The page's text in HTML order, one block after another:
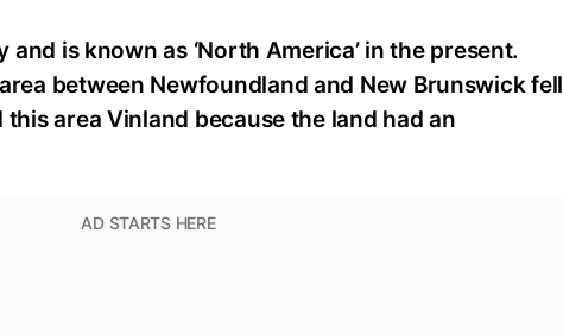
is known as ‘North America’ in the present.
between Newfoundland and New Brunswick fell
area Vinland because the land had an